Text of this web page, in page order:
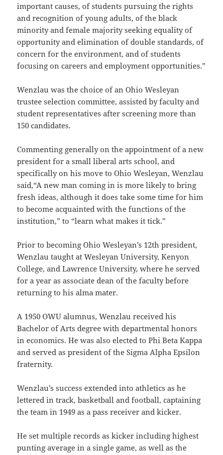
important causes, of students pursuing the rights
and recognition of young adults, of the black
minority and female majority seeking equality of
opportunity and elimination of double standards, of
concern for the environment, and of students
focusing on careers and employment opportunities.”
Wenzlau was the choice of an Ohio Wesleyan
trustee selection committee, assisted by faculty and
student representatives after screening more than
150 candidates.
Commenting generally on the appointment of a new
president for a small liberal arts school, and
specifically on his move to Ohio Wesleyan, Wenzlau
said,“A new man coming in is more likely to bring
fresh ideas, although it does take some time for him
to become acquainted with the functions of the
institution,” to “learn what makes it tick.”
Prior to becoming Ohio Wesleyan’s 12th president,
Wenzlau taught at Wesleyan University, Kenyon
College, and Lawrence University, where he served
for a year as associate dean of the faculty before
returning to his alma mater.
A 1950 OWU alumnus, Wenzlau received his
Bachelor of Arts degree with departmental honors
in economics. He was also elected to Phi Beta Kappa
and served as president of the Sigma Alpha Epsilon
fraternity.
Wenzlau’s success extended into athletics as he
lettered in track, basketball and football, captaining
the team in 1949 as a pass receiver and kicker.
He set multiple records as kicker including highest
punting average in a single game, as well as the